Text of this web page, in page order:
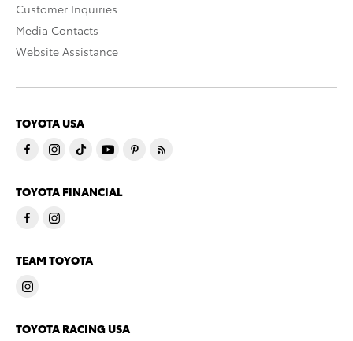
Customer Inquiries
Media Contacts
Website Assistance
TOYOTA USA
TOYOTA FINANCIAL
TEAM TOYOTA
TOYOTA RACING USA